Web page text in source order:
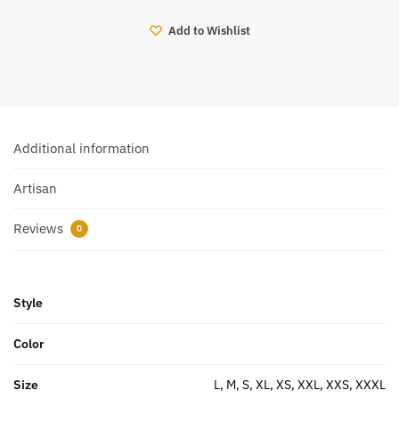
Add to Wishlist
Additional information
Artisan
Reviews 0
Style
Color
Size L, M, S, XL, XS, XXL, XXS, XXXL